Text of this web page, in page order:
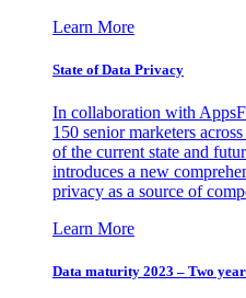
Learn More
State of Data Privacy
In collaboration with
150 senior marketers
of the current state and
introduces a new
privacy as a source of
Learn More
Data maturity 2023 – Two